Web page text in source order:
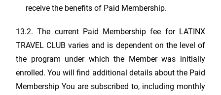
receive the benefits of Paid Membership.
13.2. The current Paid Membership fee for LATINX
TRAVEL CLUB varies and is dependent on the level of
the program under which the Member was initially
enrolled. You will find additional details about the Paid
Membership You are subscribed to, including monthly